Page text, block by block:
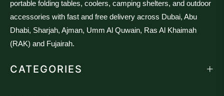
portable folding tables, coolers, camping shelters, and outdoor
accessories with fast and free delivery across Dubai, Abu
Dhabi, Sharjah, Ajman, Umm Al Quwain, Ras Al Khaimah
(RAK) and Fujairah.
CATEGORIES